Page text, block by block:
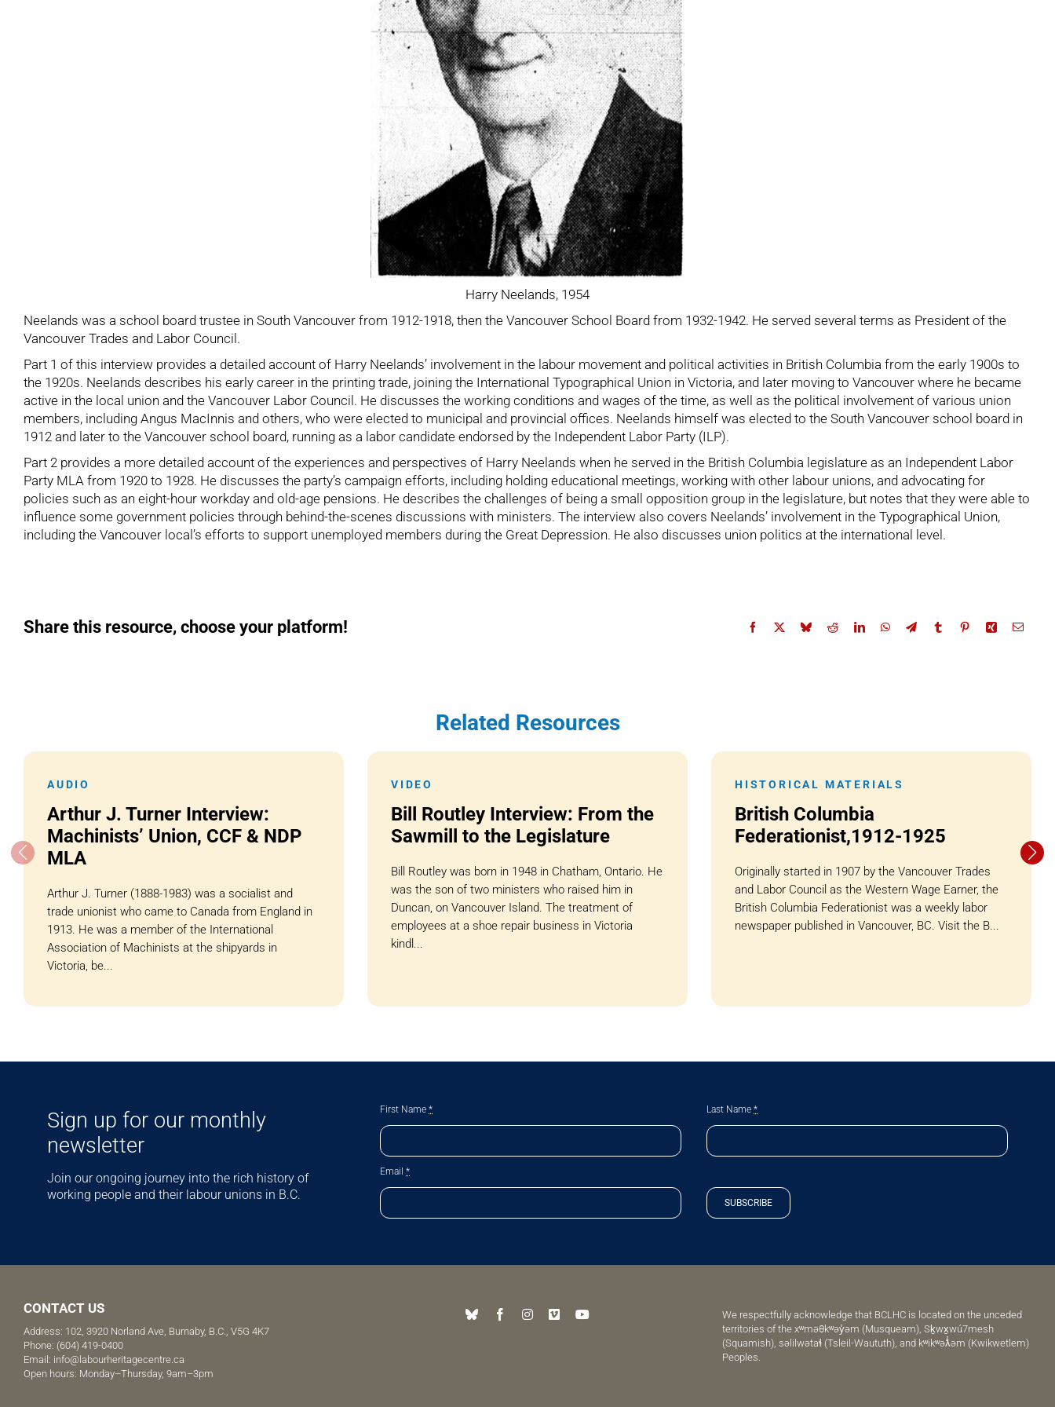
Harry Neelands, 1954
Neelands was a school board trustee in South Vancouver from 1912-1918, then the Vancouver School Board from 1932-1942. He served several terms as President of the
Vancouver Trades and Labor Council.
Part 1 of this interview provides a detailed account of Harry Neelands’ involvement in the labour movement and political activities in British Columbia from the early 1900s to
the 1920s. Neelands describes his early career in the printing trade, joining the International Typographical Union in Victoria, and later moving to Vancouver where he became
active in the local union and the Vancouver Labor Council. He discusses the working conditions and wages of the time, as well as the political involvement of various union
members, including Angus MacInnis and others, who were elected to municipal and provincial offices. Neelands himself was elected to the South Vancouver school board in
1912 and later to the Vancouver school board, running as a labor candidate endorsed by the Independent Labor Party (ILP).
Part 2 provides a more detailed account of the experiences and perspectives of Harry Neelands when he served in the British Columbia legislature as an Independent Labor
Party MLA from 1920 to 1928. He discusses the party’s campaign efforts, including holding educational meetings, working with other labour unions, and advocating for
policies such as an eight-hour workday and old-age pensions. He describes the challenges of being a small opposition group in the legislature, but notes that they were able to
influence some government policies through behind-the-scenes discussions with ministers. The interview also covers Neelands’ involvement in the Typographical Union,
including the Vancouver local’s efforts to support unemployed members during the Great Depression. He also discusses union politics at the international level.
Share this resource, choose your platform!
Related Resources
AUDIO
Arthur J. Turner Interview:
Machinists’ Union, CCF & NDP
MLA
Arthur J. Turner (1888-1983) was a socialist and
trade unionist who came to Canada from England in
1913. He was a member of the International
Association of Machinists at the shipyards in
Victoria, be...
VIDEO
Bill Routley Interview: From the
Sawmill to the Legislature
Bill Routley was born in 1948 in Chatham, Ontario. He
was the son of two ministers who raised him in
Duncan, on Vancouver Island. The treatment of
employees at a shoe repair business in Victoria
kindl...
HISTORICAL MATERIALS
British Columbia
Federationist,1912-1925
Originally started in 1907 by the Vancouver Trades
and Labor Council as the Western Wage Earner, the
British Columbia Federationist was a weekly labor
newspaper published in Vancouver, BC. Visit the B...
Sign up for our monthly
newsletter
Join our ongoing journey into the rich history of
working people and their labour unions in B.C.
First Name* Last Name*
Email*
SUBSCRIBE
CONTACT US
Address: 102, 3920 Norland Ave, Burnaby, B.C., V5G 4K7
Phone: (604) 419-0400
Email: info@labourheritagecentre.ca
Open hours: Monday–Thursday, 9am–3pm
We respectfully acknowledge that BCLHC is located on the unceded
territories of the xʷməθkʷəy̓əm (Musqueam), Sḵwx̱wú7mesh
(Squamish), səlilwətaɬ (Tsleil-Waututh), and kʷikʷəƛ̓əm (Kwikwetlem)
Peoples.